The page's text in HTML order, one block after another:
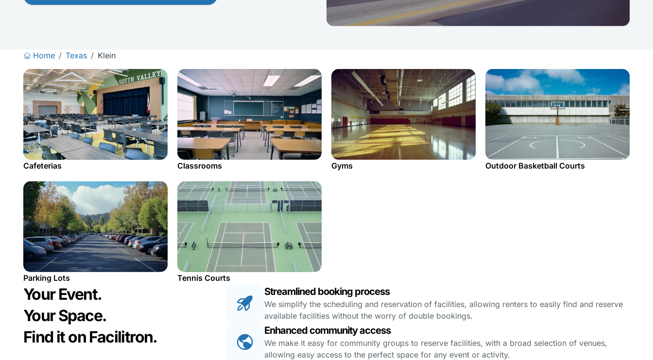
Home / Texas / Klein
Cafeterias Classrooms Gyms Outdoor Basketball Courts
Parking Lots Tennis Courts
Your Event.
Your Space.
Find it on Facilitron.
Streamlined booking process
We simplify the scheduling and reservation of facilities, allowing renters to easily find and reserve
available facilities without the worry of double bookings.
Enhanced community access
We make it easy for community groups to reserve facilities, with a broad selection of venues,
allowing easy access to the perfect space for any event or activity.